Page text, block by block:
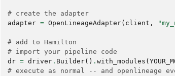
# create the adapter
adapter = OpenLineageAdapter( client ,
# add to Hamilton
# import your pipeline code
dr = driver . Builder() . with_modules (
# execute as normal -- and openlineage